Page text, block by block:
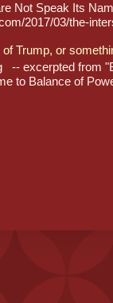
Not Speak Its
2017/03/the-
Trump, or
-- excerpted from
to Balance of